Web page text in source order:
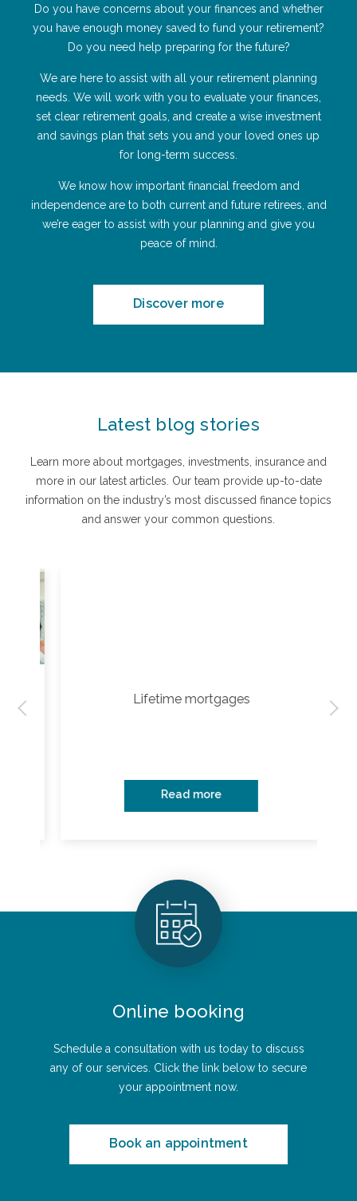
Do you have concerns about your finances and whether
you have enough money saved to fund your retirement?
Do you need help preparing for the future?
We are here to assist with all your retirement planning
needs. We will work with you to evaluate your finances,
set clear retirement goals, and create a wise investment
and savings plan that sets you and your loved ones up
for long-term success.
We know how important financial freedom and
independence are to both current and future retirees, and
we’re eager to assist with your planning and give you
peace of mind.
Discover more
Latest blog stories
Learn more about mortgages, investments, insurance and
more in our latest articles. Our team provide up-to-date
information on the industry’s most discussed finance topics
and answer your common questions.
Lifetime mortgages
Read more
Online booking
Schedule a consultation with us today to discuss
any of our services. Click the link below to secure
your appointment now.
Book an appointment